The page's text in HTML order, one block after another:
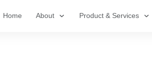
Home About Product & Services